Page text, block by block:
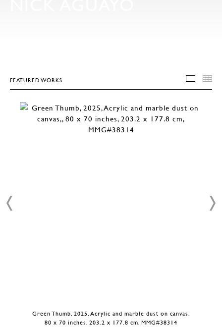
FEATURED WORKS
Green Thumb, 2025, Acrylic and marble dust on canvas,
80 x 70 inches, 203.2 x 177.8 cm, MMG#38314